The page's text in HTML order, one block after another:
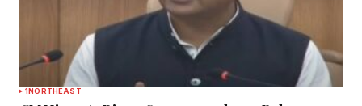
1NORTHEAST